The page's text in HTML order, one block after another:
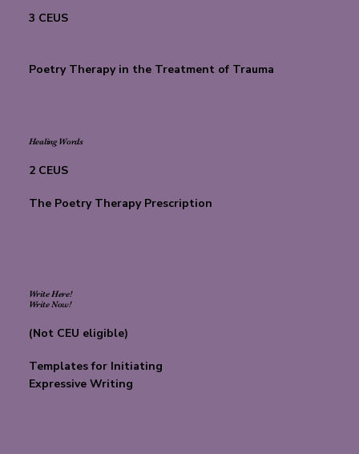
3 CEUS
Poetry Therapy in the Treatment of Trauma
Healing Words
2 CEUS
The Poetry Therapy Prescription
Write Here!
Write Now!
(Not CEU eligible)
Templates for Initiating
Expressive Writing